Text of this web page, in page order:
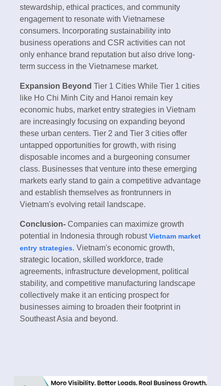
stewardship, ethical practices, and community
engagement to resonate with Vietnamese
consumers. Incorporating sustainability into
business operations and CSR activities can not
only enhance brand reputation but also drive long-
term success in the Vietnamese market.
Expansion Beyond Tier 1 Cities While Tier 1 cities
like Ho Chi Minh City and Hanoi remain key
economic hubs, market entry strategies in Vietnam
are increasingly focusing on expanding beyond
these urban centers. Tier 2 and Tier 3 cities offer
untapped opportunities for growth, with rising
disposable incomes and a burgeoning consumer
class. Businesses that venture into these emerging
markets early stand to gain a competitive advantage
and establish themselves as frontrunners in
Vietnam's evolving retail landscape.
Conclusion- Companies can maximize growth
potential in Indonesia through robustVietnam market
entry strategies. Vietnam's economic growth,
strategic location, skilled workforce, trade
agreements, infrastructure development, political
stability, and competitive manufacturing landscape
collectively make it an enticing prospect for
businesses aiming to broaden their footprint in
Southeast Asia and beyond.